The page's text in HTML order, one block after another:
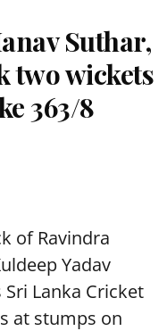
Suthar,
two wickets
363/8
of Ravindra
Yadav
Lanka Cricket
at stumps on